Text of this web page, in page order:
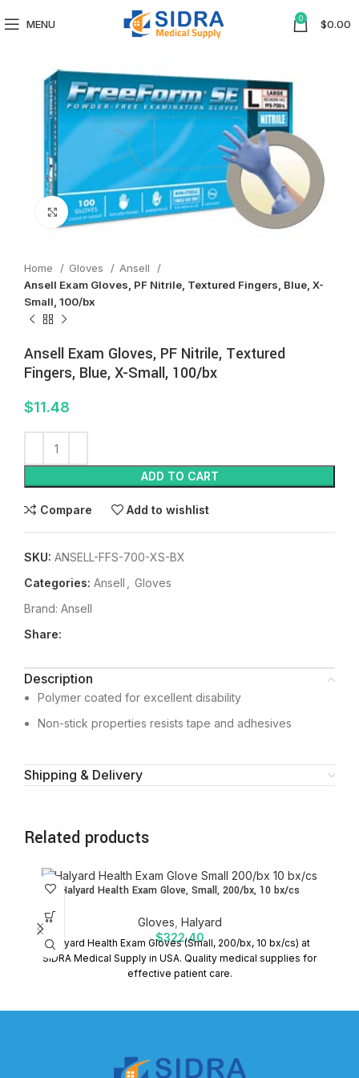
MENU 0 $0.00
Click to enlarge
Home Gloves
Ansell
Ansell Exam Gloves, PF Nitrile, Textured Fingers, Blue, X-
Small, 100/bx
Ansell Exam Gloves, PF Nitrile, Textured
Fingers, Blue, X-Small, 100/bx
$11.48
ADD TO CART
Compare Add to wishlist
SKU: ANSELL-FFS-700-XS-BX
Categories: Ansell
Gloves
Brand: Ansell
Share:
Description
Polymer coated for excellent disability
Non-stick properties resists tape and adhesives
Shipping & Delivery
Related products
Halyard Health Exam Glove, Small, 200/bx, 10 bx/cs
Gloves Halyard
$322.40
Halyard Health Exam Gloves (Small, 200/bx, 10 bx/cs) at
SIDRA Medical Supply in USA. Quality medical supplies for
effective patient care.